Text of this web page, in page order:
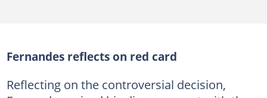
Fernandes reflects on red card
Reflecting on the controversial decision,